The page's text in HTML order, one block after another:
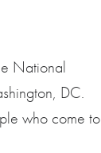
National
DC.
who come to